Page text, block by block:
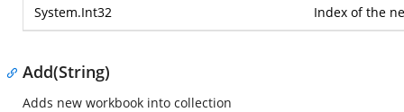
System.Int32 Index of the
Add(String)
Adds new workbook into collection